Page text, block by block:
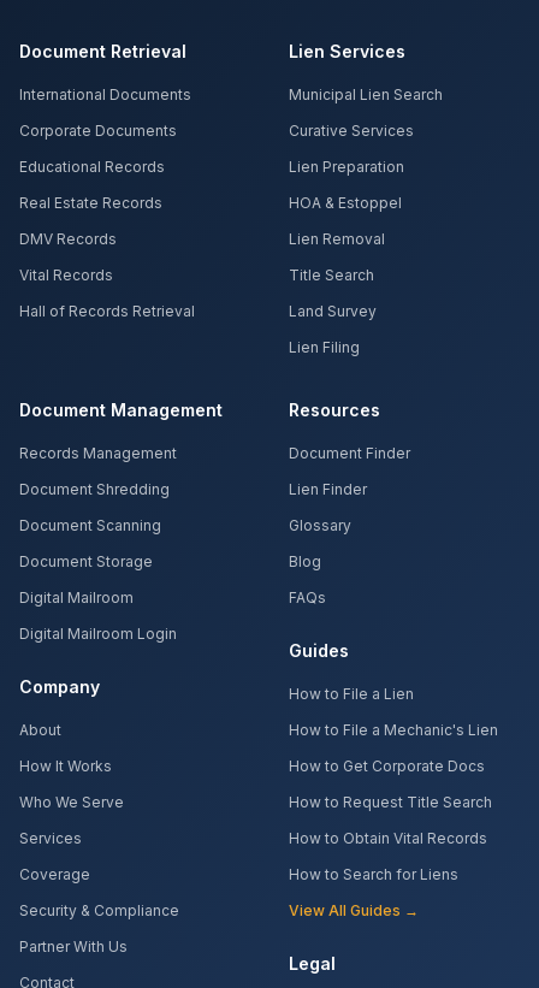
Document Retrieval
International Documents
Corporate Documents
Educational Records
Real Estate Records
DMV Records
Vital Records
Hall of Records Retrieval
Lien Services
Municipal Lien Search
Curative Services
Lien Preparation
HOA & Estoppel
Lien Removal
Title Search
Land Survey
Lien Filing
Document Management
Records Management
Document Shredding
Document Scanning
Document Storage
Digital Mailroom
Digital Mailroom Login
Company
About
How It Works
Who We Serve
Services
Coverage
Security & Compliance
Partner With Us
Contact
Resources
Document Finder
Lien Finder
Glossary
Blog
FAQs
Guides
How to File a Lien
How to File a Mechanic's Lien
How to Get Corporate Docs
How to Request Title Search
How to Obtain Vital Records
How to Search for Liens
View All Guides →
Legal